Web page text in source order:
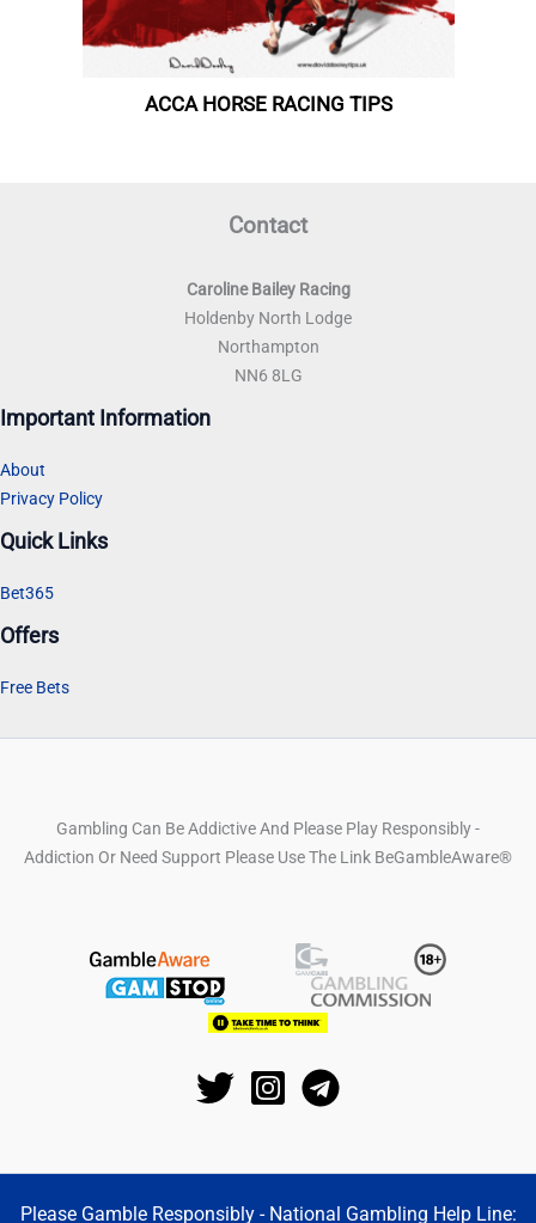
Contact
Caroline Bailey Racing
Holdenby North Lodge
Northampton
NN6 8LG
Important Information
About
Privacy Policy
Quick Links
Bet365
Offers
Free Bets
Gambling Can Be Addictive And Please Play Responsibly -
Addiction Or Need Support Please Use The Link BeGambleAware®
Please Gamble Responsibly - National Gambling Help Line: